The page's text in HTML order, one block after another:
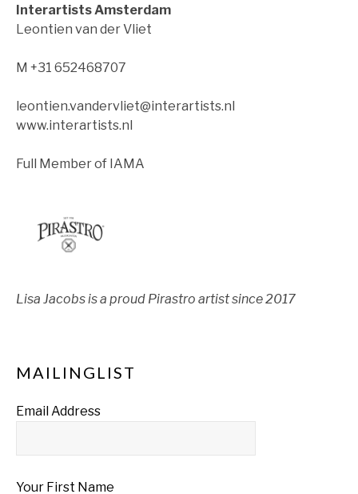
Interartists Amsterdam
Leontien van der Vliet
M +31 652468707
leontien.vandervliet@interartists.nl
www.interartists.nl
Full Member of IAMA
Lisa Jacobs is a proud Pirastro artist since 2017
MAILINGLIST
Email Address
Your First Name